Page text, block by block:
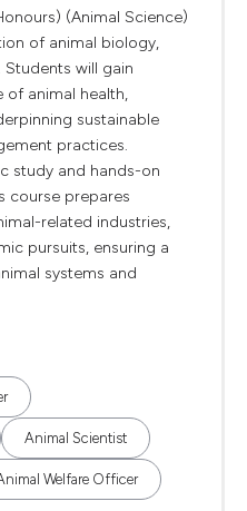
(Animal Science)
of animal biology,
will gain
of animal health,
sustainable
practices.
study and hands-on
course prepares
related industries,
pursuits, ensuring a
systems and
Animal Scientist
Welfare Officer